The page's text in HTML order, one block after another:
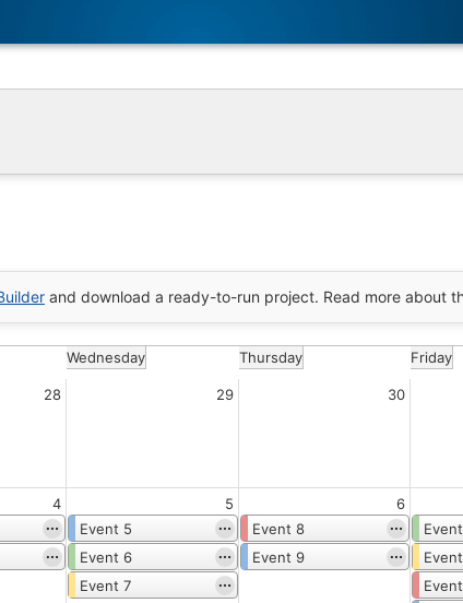
and download a ready-to-run project. Read more about
Wednesday Thursday Friday
28
4
29
5
30
6
Event 5 Event 8
Event 6 Event 9
Event 7